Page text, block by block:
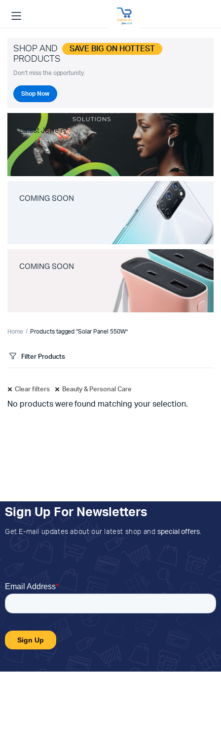
SHOP AND SAVE BIG ON HOTTEST
PRODUCTS
Don't miss the opportunity.
Shop Now
Latest Jewelry
COMING SOON
COMING SOON
Home Products tagged “Solar Panel 550W”
Filter Products
Clear filters Beauty & Personal Care
No products were found matching your selection.
Sign Up For Newsletters
Get E-mail updates about our latest shop and special offers.